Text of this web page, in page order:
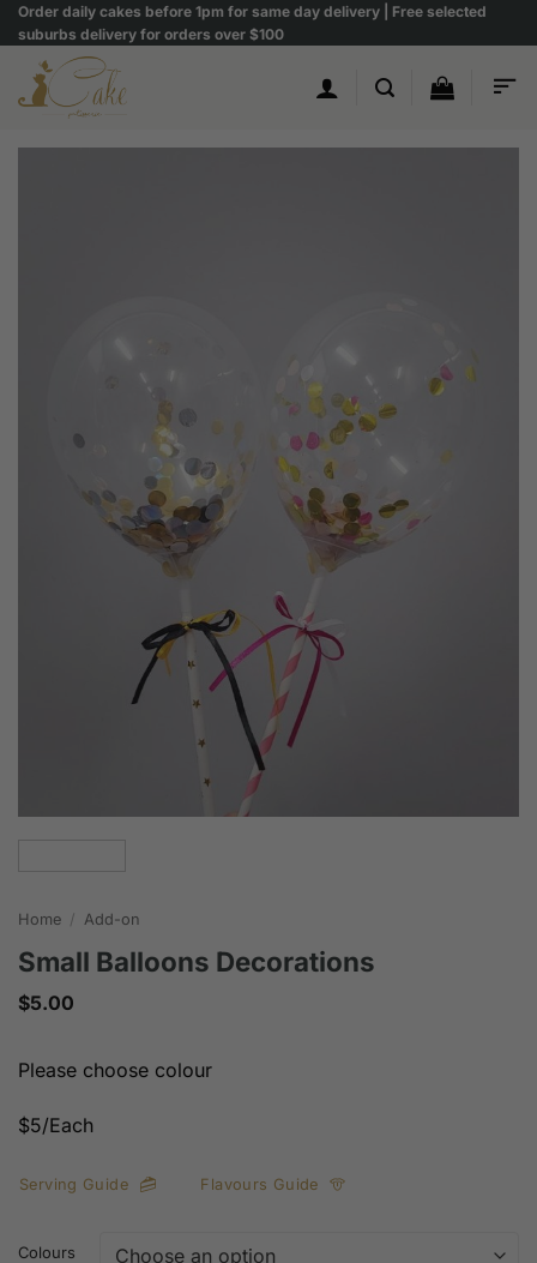
Skip
to
content
Order daily cakes before 1pm for same day delivery | Free selected
suburbs delivery for orders over $100
Home / Add-on
Small Balloons Decorations
$5.00
Please choose colour
$5/Each
Serving Guide Flavours Guide
Colours